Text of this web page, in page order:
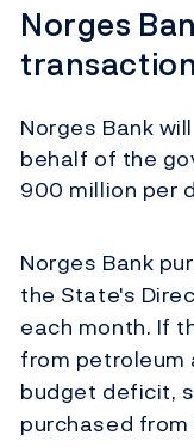
Norges
Norges Bank
behalf of the
900 million per
Norges Bank
the State's
each month. If
from
budget deficit,
purchased